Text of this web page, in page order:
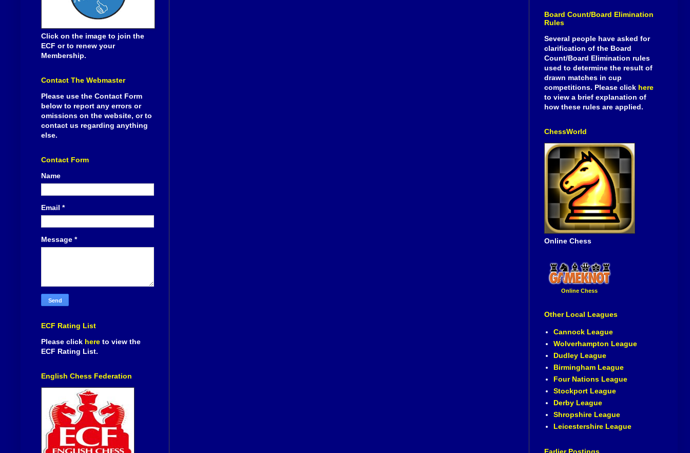
Click on the image to join the
ECF or to renew your
Membership.
Contact The Webmaster
Please use the Contact Form
below to report any errors or
omissions on the website, or to
contact us regarding anything
else.
Contact Form
Name
Email *
Message *
ECF Rating List
Please click here to view the
ECF Rating List.
English Chess Federation
Board Count/Board Elimination
Rules
Several people have asked for
clarification of the Board
Count/Board Elimination rules
used to determine the result of
drawn matches in cup
competitions. Please click here
to view a brief explanation of
how these rules are applied.
ChessWorld
Online Chess
Online Chess
Other Local Leagues
Cannock League
Wolverhampton League
Dudley League
Birmingham League
Four Nations League
Stockport League
Derby League
Shropshire League
Leicestershire League